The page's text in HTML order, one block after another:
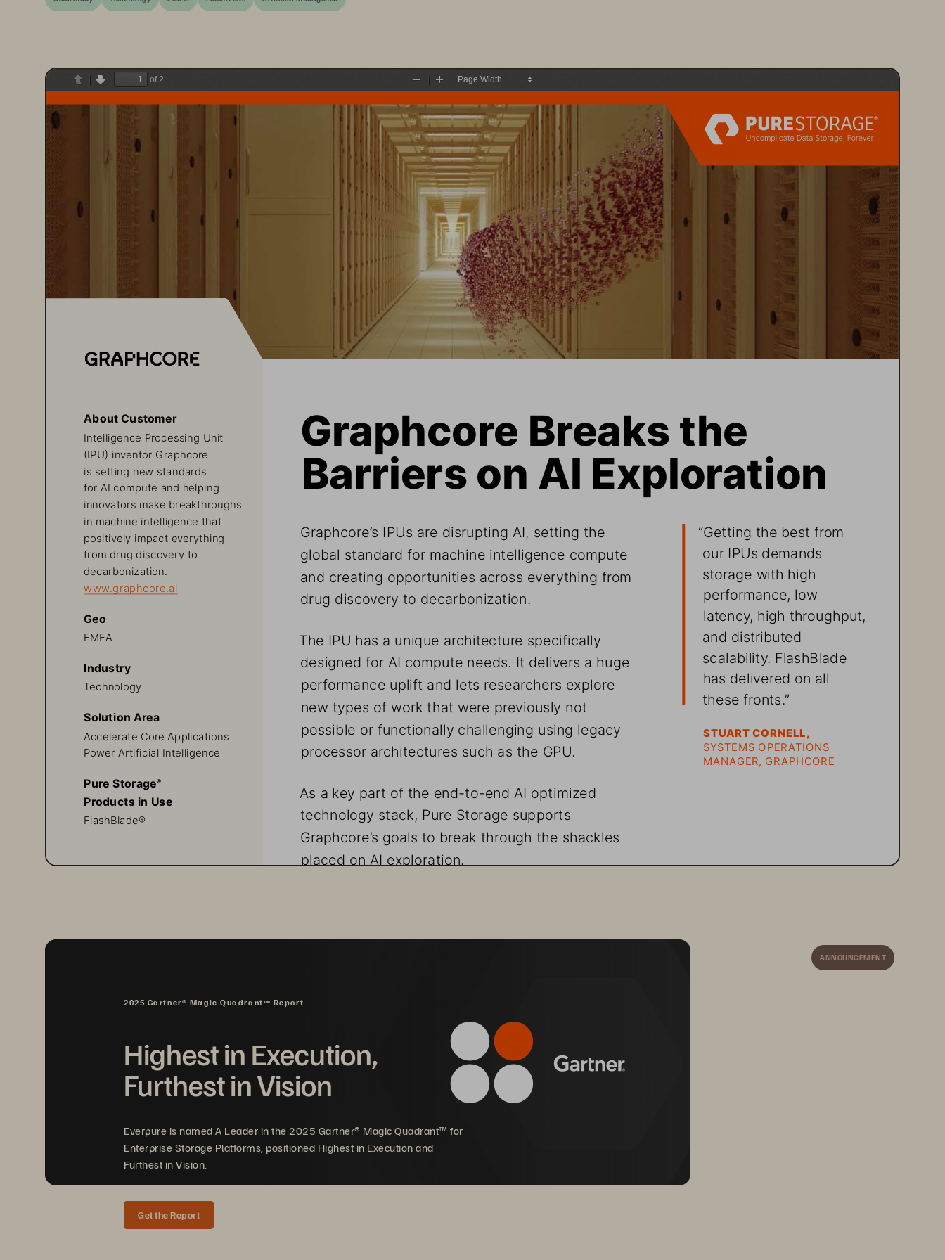
PreviousNext
of 2
Zoom
Focus on developing world-
leading AI accelerators
Scale on the fly to support new
and growing customer demand
About Customer
Intelligence Processing Unit
(IPU) inventor Graphcore
is setting new standards
for AI compute and helping
innovators make breakthroughs
in machine intelligence that
positively impact everything
from drug discovery to
decarbonization.
www.graphcore.ai
Geo
EMEA
Industry
Technology
Solution Area
Accelerate Core Applications
Power Artificial Intelligence
Pure Storage®
Products in Use
FlashBlade®
“Getting the best from
our IPUs demands
storage with high
performance, low
latency, high throughput,
and distributed
scalability. FlashBlade
has delivered on all
these fronts.”
STUART CORNELL,
SYSTEMS OPERATIONS
MANAGER, GRAPHCORE
Graphcore’s IPUs are disrupting AI, setting the
global standard for machine intelligence compute
and creating opportunities across everything from
drug discovery to decarbonization.
The IPU has a unique architecture specifically
designed for AI compute needs. It delivers a huge
performance uplift and lets researchers explore
new types of work that were previously not
possible or functionally challenging using legacy
processor architectures such as the GPU.
As a key part of the end-to-end AI optimized
technology stack, Pure Storage supports
Graphcore’s goals to break through the shackles
placed on AI exploration.
Graphcore Breaks the
Barriers on AI Exploration
ANNOUNCEMENT
2025 Gartner® Magic Quadrant™ Report
Highest in Execution,
Furthest in Vision
Everpure is named A Leader in the 2025 Gartner® Magic Quadrant™ for
Enterprise Storage Platforms, positioned Highest in Execution and
Furthest in Vision.
Get the Report